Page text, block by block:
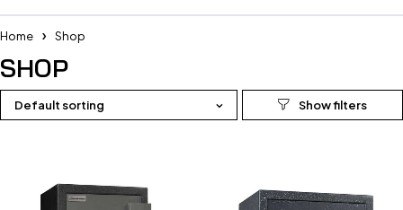
Home Shop
SHOP
Default sorting